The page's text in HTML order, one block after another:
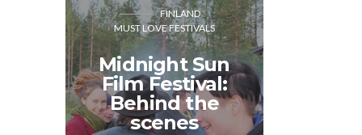
FINLAND
MUST LOVE FESTIVALS
Midnight Sun
Film Festival:
Behind the
scenes